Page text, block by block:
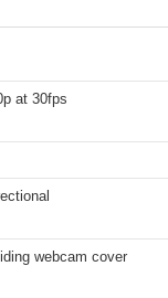
at 30fps
webcam cover